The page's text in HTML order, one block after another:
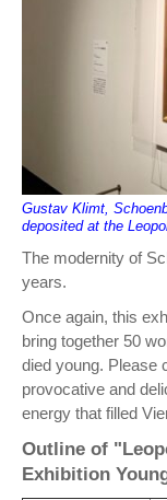
Gustav Klimt,
deposited at the
The modernity of
years.
Once again, this
bring together 50
died young. Please
provocative and
energy that filled
Outline of
Exhibition